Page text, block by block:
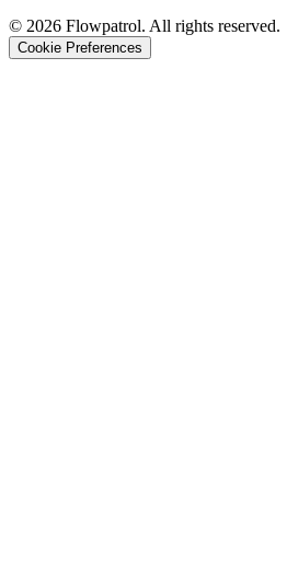
© 2026 Flowpatrol. All rights reserved.
Cookie Preferences